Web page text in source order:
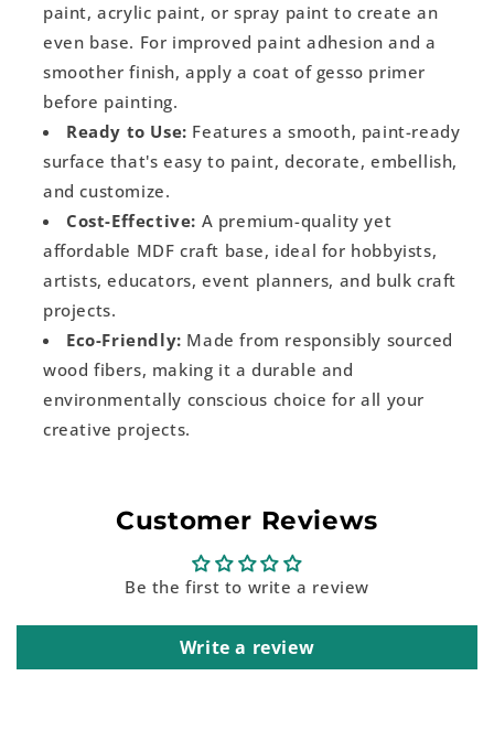
paint, acrylic paint, or spray paint to create an
even base. For improved paint adhesion and a
smoother finish, apply a coat of gesso primer
before painting.
Ready to Use: Features a smooth, paint-ready
surface that's easy to paint, decorate, embellish,
and customize.
Cost-Effective: A premium-quality yet
affordable MDF craft base, ideal for hobbyists,
artists, educators, event planners, and bulk craft
projects.
Eco-Friendly: Made from responsibly sourced
wood fibers, making it a durable and
environmentally conscious choice for all your
creative projects.
Customer Reviews
Be the first to write a review
Write a review